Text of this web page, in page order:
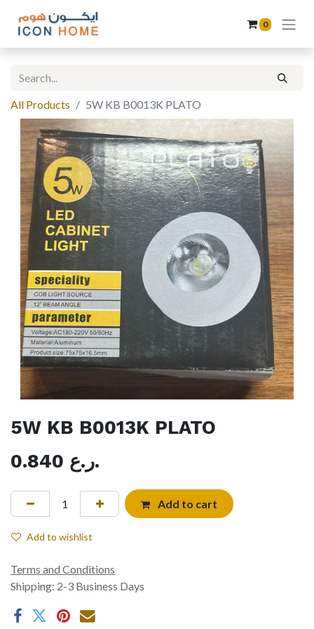
0
All Products 5W KB B0013K PLATO
5W KB B0013K PLATO
0.840
ر.ع.
Add to cart
Add to wishlist
Terms and Conditions
Shipping: 2-3 Business Days